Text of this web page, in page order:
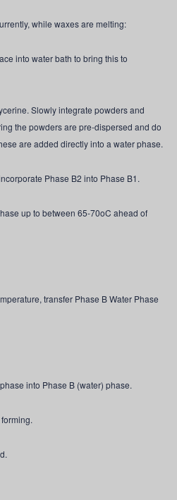
while waxes are melting:
into water bath to bring this to
Slowly integrate powders and
the powders are pre-dispersed and do
are added directly into a water phase.
Phase B2 into Phase B1.
up to between 65-70oC ahead of
transfer Phase B Water Phase
into Phase B (water) phase.